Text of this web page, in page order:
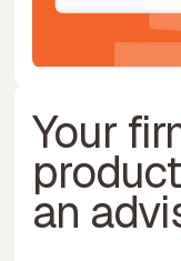
Your
an